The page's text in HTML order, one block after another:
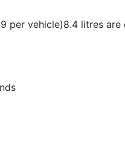
per vehicle)8.4 litres are